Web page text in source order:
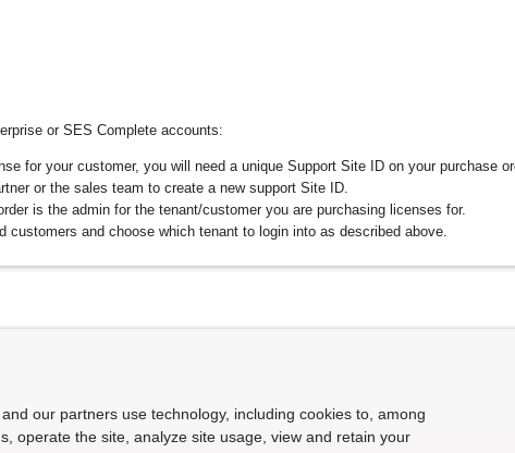
or SES Complete accounts:
for your customer, you will need a unique Support Site ID on your purchase
or the sales team to create a new support Site ID.
is the admin for the tenant/customer you are purchasing licenses for.
and choose which tenant to login into as described above.
our partners use technology, including cookies to, among
operate the site, analyze site usage, view and retain your